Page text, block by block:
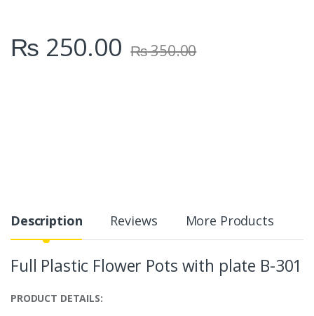
₨ 250.00 ₨350.00
Description Reviews More Products
Full Plastic Flower Pots with plate B-301
PRODUCT DETAILS: